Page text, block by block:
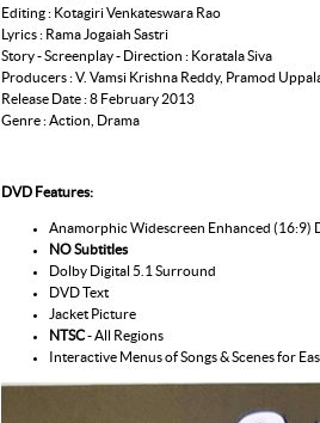
Editing : Kotagiri Venkateswara Rao
Lyrics : Rama Jogaiah Sastri
Story - Screenplay - Direction : Koratala Siva
Producers : V. Vamsi Krishna Reddy, Pramod
Release Date : 8 February 2013
Genre : Action, Drama
DVD Features:
Anamorphic Widescreen Enhanced (16:9)
NO Subtitles
Dolby Digital 5.1 Surround
DVD Text
Jacket Picture
NTSC- All Regions
Interactive Menus of Songs & Scenes for